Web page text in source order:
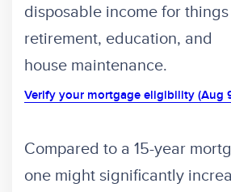
disposable income for
retirement, education, and
house maintenance.
Verify your mortgage eligibility (Aug
Compared to a 15-year
one might significantly